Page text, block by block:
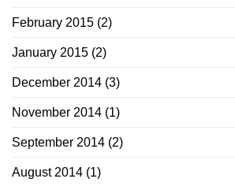
February 2015 (2)
January 2015 (2)
December 2014 (3)
November 2014 (1)
September 2014 (2)
August 2014 (1)